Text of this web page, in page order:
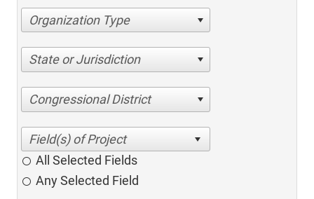
Organization Type
State or Jurisdiction
Congressional District
All Selected Fields
Any Selected Field